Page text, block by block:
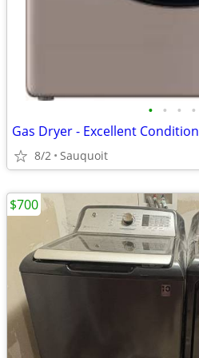
• • • •
Gas Dryer - Excellent Condition
8/2 Sauquoit
$700